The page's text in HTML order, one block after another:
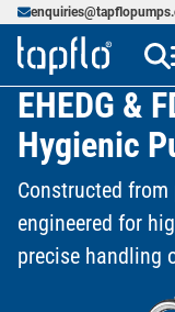
EHEDG &
Hygienic
Constructed
engineered for
precise handling